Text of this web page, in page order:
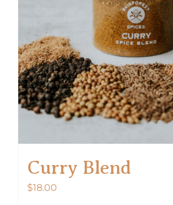
Curry Blend
$18.00